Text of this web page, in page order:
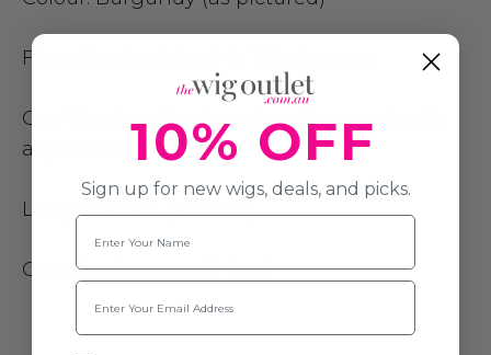
Fibre:
Cap Construction:Lace front lace part with
adjustable size straps
Length: 50cm (20 inch)
Cap Size: Average (54cm)
10% OFF
Sign up for new wigs, deals, and picks.
Name
Email